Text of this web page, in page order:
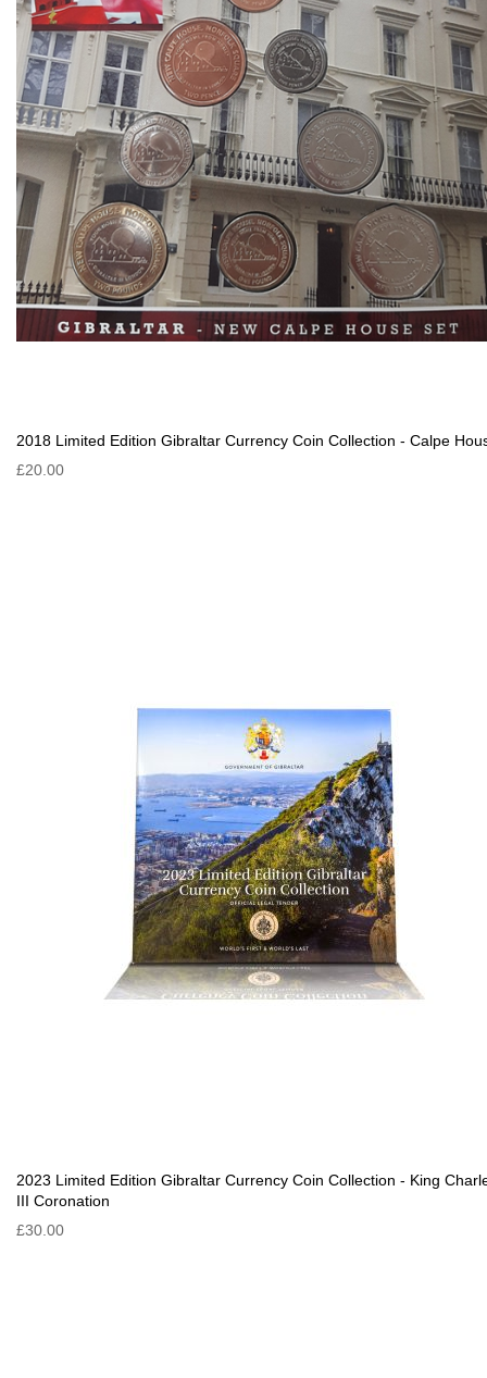
2018 Limited Edition Gibraltar Currency Coin Collection - Calpe
£20.00
2023 Limited Edition Gibraltar Currency Coin Collection - King
III Coronation
£30.00